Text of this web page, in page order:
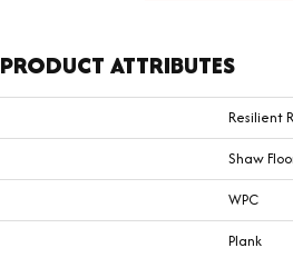
PRODUCT ATTRIBUTES
Resilient
Shaw
WPC
Plank